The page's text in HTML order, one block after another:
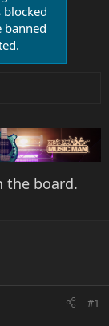
blocked
banned
the board.
#1